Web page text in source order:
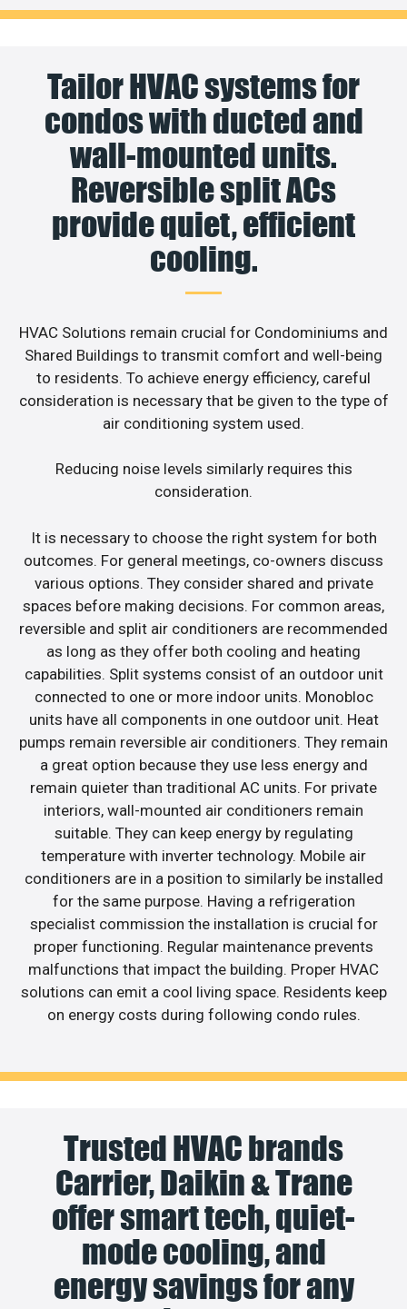
Tailor HVAC systems for
condos with ducted and
wall-mounted units.
Reversible split ACs
provide quiet, efficient
cooling.
HVAC Solutions remain crucial for Condominiums and
Shared Buildings to transmit comfort and well-being
to residents. To achieve energy efficiency, careful
consideration is necessary that be given to the type of
air conditioning system used.
Reducing noise levels similarly requires this
consideration.
It is necessary to choose the right system for both
outcomes. For general meetings, co-owners discuss
various options. They consider shared and private
spaces before making decisions. For common areas,
reversible and split air conditioners are recommended
as long as they offer both cooling and heating
capabilities. Split systems consist of an outdoor unit
connected to one or more indoor units. Monobloc
units have all components in one outdoor unit. Heat
pumps remain reversible air conditioners. They remain
a great option because they use less energy and
remain quieter than traditional AC units. For private
interiors, wall-mounted air conditioners remain
suitable. They can keep energy by regulating
temperature with inverter technology. Mobile air
conditioners are in a position to similarly be installed
for the same purpose. Having a refrigeration
specialist commission the installation is crucial for
proper functioning. Regular maintenance prevents
malfunctions that impact the building. Proper HVAC
solutions can emit a cool living space. Residents keep
on energy costs during following condo rules.
Trusted HVAC brands
Carrier, Daikin & Trane
offer smart tech, quiet-
mode cooling, and
energy savings for any